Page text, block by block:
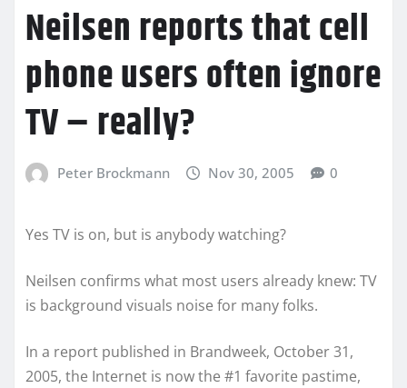
Neilsen reports that cell
phone users often ignore
TV – really?
Peter Brockmann Nov 30, 2005 0
Yes TV is on, but is anybody watching?
Neilsen confirms what most users already knew: TV
is background visuals noise for many folks.
In a report published in Brandweek, October 31,
2005, the Internet is now the #1 favorite pastime,